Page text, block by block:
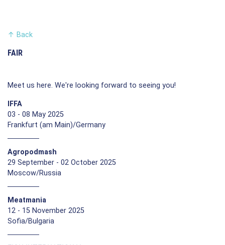
↑ Back
FAIR
Meet us here. We're looking forward to seeing you!
IFFA
03 - 08 May 2025
Frankfurt (am Main)/Germany
Agropodmash
29 September - 02 October 2025
Moscow/Russia
Meatmania
12 - 15 November 2025
Sofia/Bulgaria